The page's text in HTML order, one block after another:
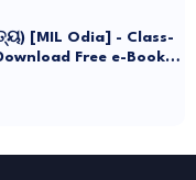
[MIL Odia] - Class-
Free e-Book